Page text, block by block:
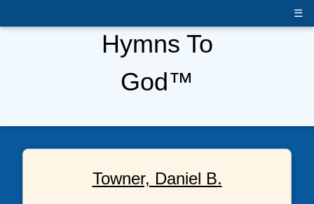
☰
Hymns To
God™
Towner, Daniel B.